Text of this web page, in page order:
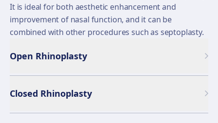
It is ideal for both aesthetic enhancement and
improvement of nasal function, and it can be
combined with other procedures such as septoplasty.
Open Rhinoplasty
Closed Rhinoplasty